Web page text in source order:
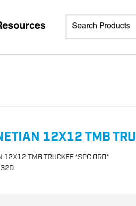
12X12 TMB
12X12 TMB TRUCKEE *SPC ORD*